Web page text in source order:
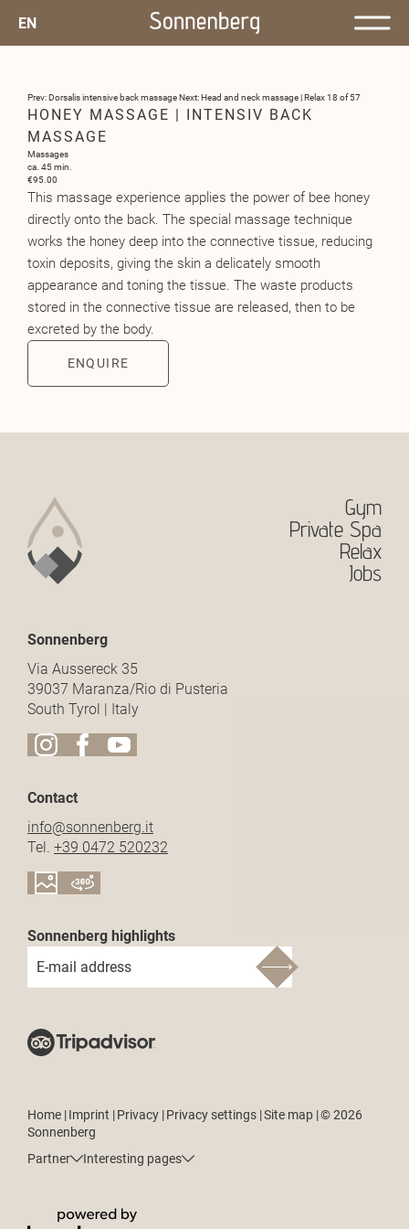
EN
Prev: Dorsalis intensive back massageNext: Head and neck massage | Relax18 of 57
HONEY MASSAGE | INTENSIV BACK
MASSAGE
Massages
ca. 45 min.
€95.00
This massage experience applies the power of bee honey
directly onto the back. The special massage technique
works the honey deep into the connective tissue, reducing
toxin deposits, giving the skin a delicately smooth
appearance and toning the tissue. The waste products
stored in the connective tissue are released, then to be
excreted by the body.
ENQUIRE
Gym
Private Spa
Relax
Jobs
Sonnenberg
Via Aussereck 35
39037 Maranza/Rio di Pusteria
South Tyrol | Italy
Contact
info@sonnenberg.it
Tel. +39 0472 520232
Sonnenberg highlights
E-mail address
Home |Imprint |Privacy |Privacy settings |Site map |© 2026
Sonnenberg
Partner
Interesting pages